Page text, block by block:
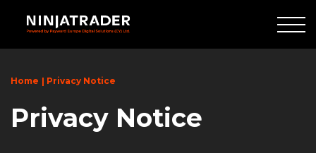
Main
Home Privacy Notice
Privacy Notice